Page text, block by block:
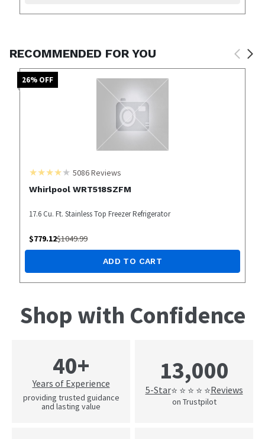
RECOMMENDED FOR YOU
26% OFF
5086Reviews
Whirlpool WRT518SZFM
17.6 Cu. Ft. Stainless Top Freezer Refrigerator
$779.12$1049.99
ADD TO CART
Shop with Confidence
40+
Years of Experience
providing trusted guidance
and lasting value
13,000
5-Star⭐ ⭐ ⭐ ⭐ ⭐Reviews
on Trustpilot